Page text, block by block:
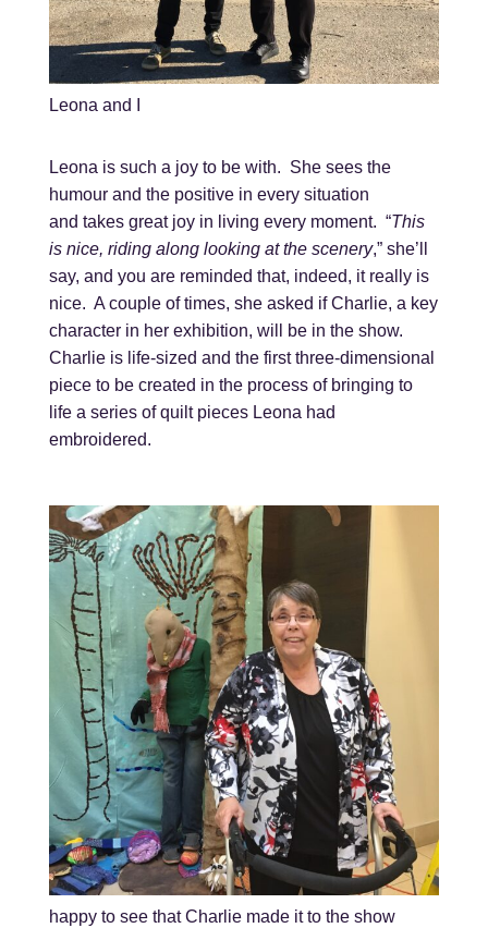
Leona and I
Leona is such a joy to be with. She sees the
humour and the positive in every situation
and takes great joy in living every moment. “This
is nice, riding along looking at the scenery,” she’ll
say, and you are reminded that, indeed, it really is
nice. A couple of times, she asked if Charlie, a key
character in her exhibition, will be in the show.
Charlie is life-sized and the first three-dimensional
piece to be created in the process of bringing to
life a series of quilt pieces Leona had
embroidered.
happy to see that Charlie made it to the show